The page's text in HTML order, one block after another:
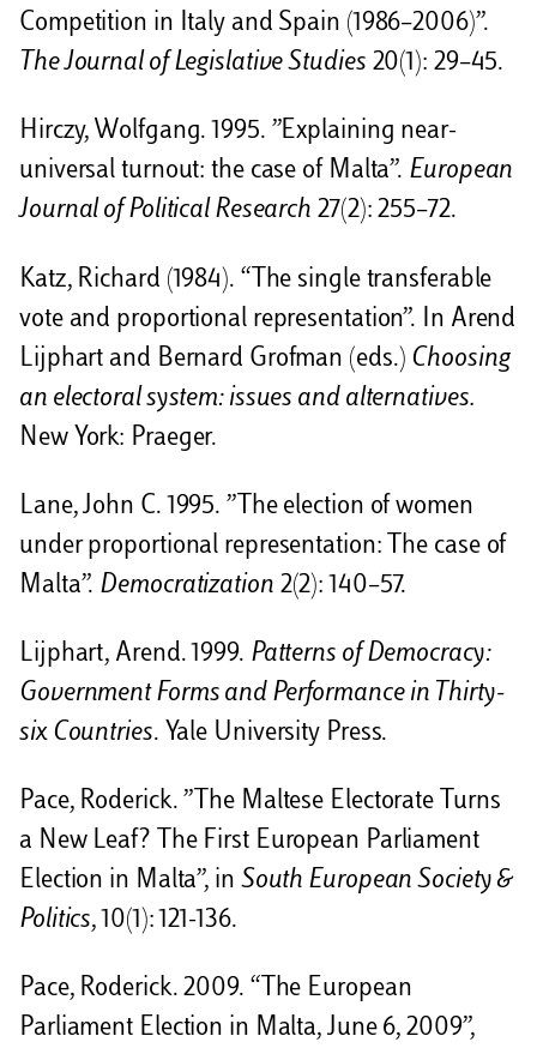
Competition in Italy and Spain (1986–2006)”.
The Journal of Legislative Studies 20(1): 29–45.
Hirczy, Wolfgang. 1995. ”Explaining near-
universal turnout: the case of Malta”. European
Journal of Political Research 27(2): 255–72.
Katz, Richard (1984). “The single transferable
vote and proportional representation”. In Arend
Lijphart and Bernard Grofman (eds.) Choosing
an electoral system: issues and alternatives.
New York: Praeger.
Lane, John C. 1995. ”The election of women
under proportional representation: The case of
Malta”. Democratization 2(2): 140–57.
Lijphart, Arend. 1999. Patterns of Democracy:
Government Forms and Performance in Thirty-
six Countries. Yale University Press.
Pace, Roderick. ”The Maltese Electorate Turns
a New Leaf? The First European Parliament
Election in Malta”, in South European Society &
Politics, 10(1): 121-136.
Pace, Roderick. 2009. “The European
Parliament Election in Malta, June 6, 2009”,